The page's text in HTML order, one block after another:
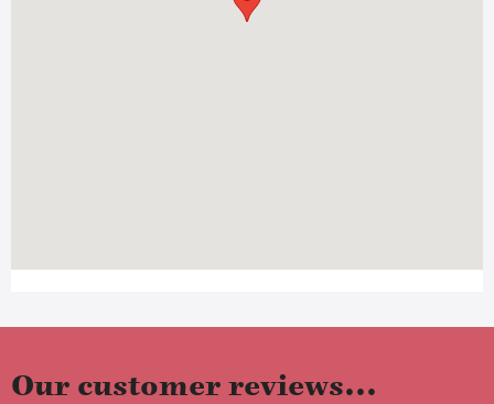
Our customer reviews...